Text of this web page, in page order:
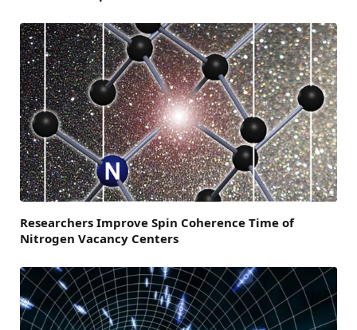
Researchers Improve Spin Coherence Time of
Nitrogen Vacancy Centers